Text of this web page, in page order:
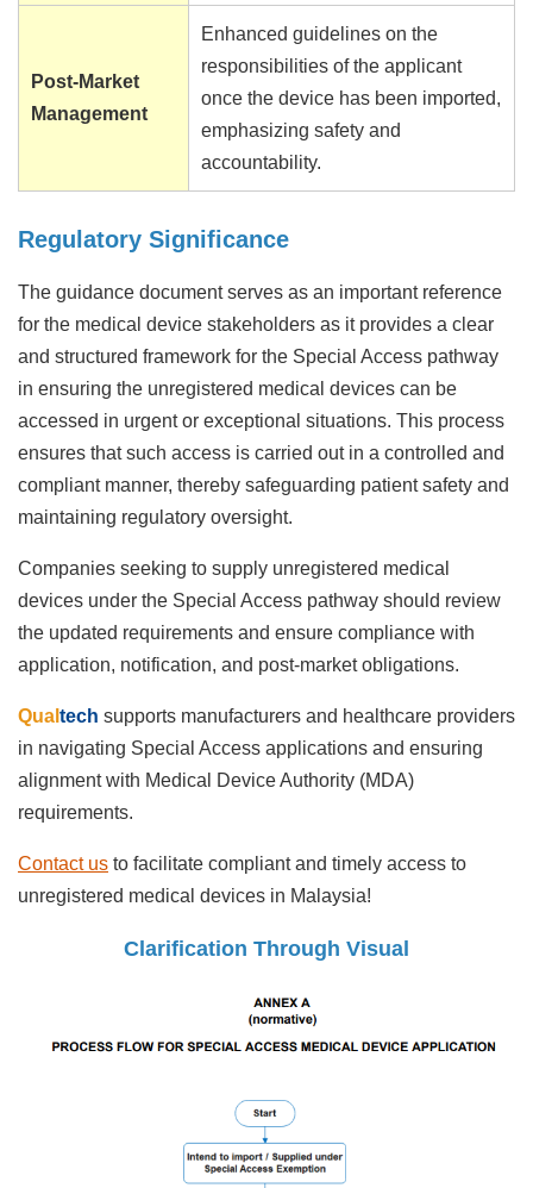
Post-Market
Management
Enhanced guidelines on the
responsibilities of the applicant
once the device has been imported,
emphasizing safety and
accountability.
Regulatory Significance
The guidance document serves as an important reference
for the medical device stakeholders as it provides a clear
and structured framework for the Special Access pathway
in ensuring the unregistered medical devices can be
accessed in urgent or exceptional situations. This process
ensures that such access is carried out in a controlled and
compliant manner, thereby safeguarding patient safety and
maintaining regulatory oversight.
Companies seeking to supply unregistered medical
devices under the Special Access pathway should review
the updated requirements and ensure compliance with
application, notification, and post-market obligations.
Qual tech supports manufacturers and healthcare providers
in navigating Special Access applications and ensuring
alignment with Medical Device Authority (MDA)
requirements.
Contact us to facilitate compliant and timely access to
unregistered medical devices in Malaysia!
Clarification Through Visual